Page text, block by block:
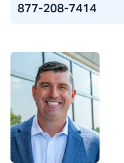
877-208-7414